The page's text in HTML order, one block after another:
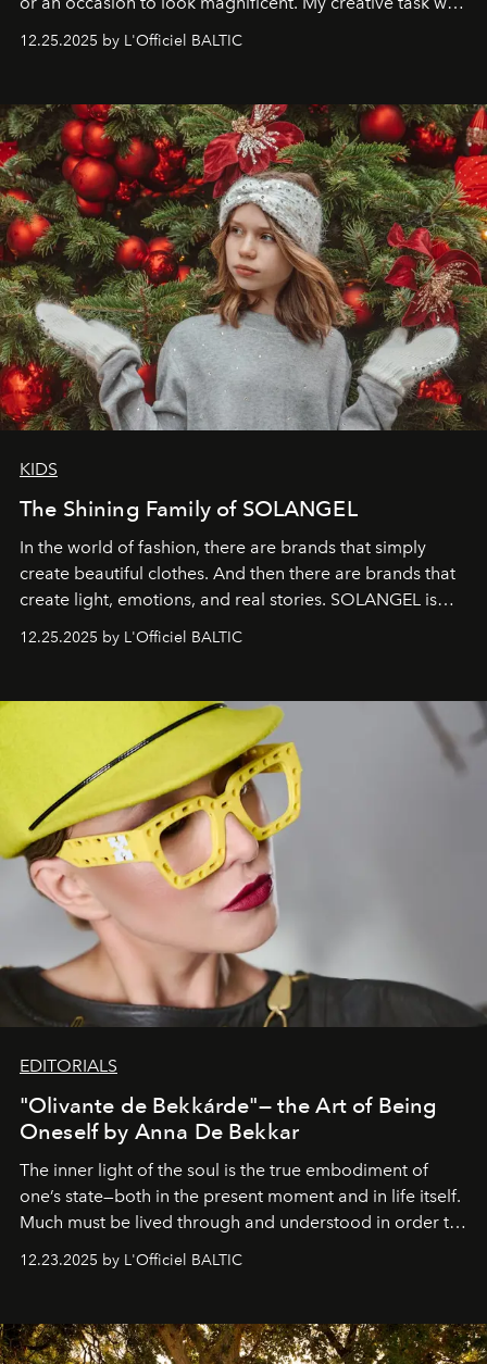
that lives freely, confidently, and without permission. I
elegance is not hidden by darkness but revealed
through clarity, movement, and presence."
12.25.2025 by L'Officiel BALTIC
KIDS
The Shining Family of SOLANGEL
In the world of fashion, there are brands that simply
create beautiful clothes. And then there are brands that
create light, emotions, and real stories. SOLANGEL is
12.25.2025 by L'Officiel BALTIC
EDITORIALS
"Olivante de Bekkárde"— the Art of Being
Oneself by Anna De Bekkar
The inner light of the soul is the true embodiment of
one’s state—both in the present moment and in life itself.
Much must be lived through and understood in order to
everyone sees at once, not everyone understands
away. Time is essential, for beneath countless irresistible
masks, something truly beautiful hides modestly, without
12.23.2025 by L'Officiel BALTIC